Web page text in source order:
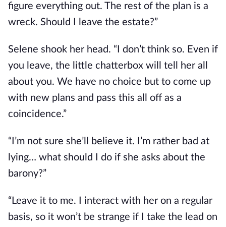
figure everything out. The rest of the plan is a
wreck. Should I leave the estate?”
Selene shook her head. “I don’t think so. Even if
you leave, the little chatterbox will tell her all
about you. We have no choice but to come up
with new plans and pass this all off as a
coincidence.”
“I’m not sure she’ll believe it. I’m rather bad at
lying… what should I do if she asks about the
barony?”
“Leave it to me. I interact with her on a regular
basis, so it won’t be strange if I take the lead on